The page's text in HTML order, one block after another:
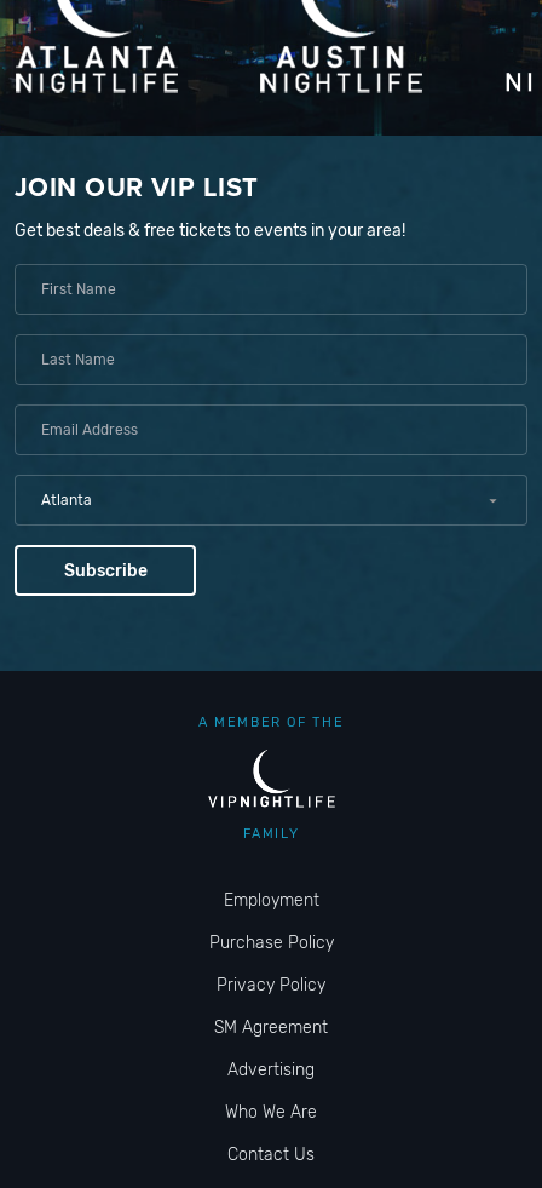
JOIN OUR VIP LIST
Get best deals & free tickets to events in your area!
Atlanta
A MEMBER OF THE
FAMILY
Employment
Purchase Policy
Privacy Policy
SM Agreement
Advertising
Who We Are
Contact Us